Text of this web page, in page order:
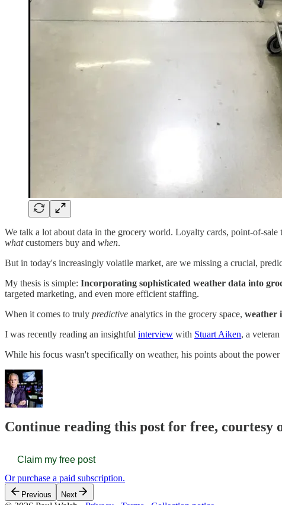
We talk a lot about data in the grocery world. Loyalty cards, point-of-sale
whatcustomers buy and when.
But in today's increasingly volatile market, are we missing a crucial,
My thesis is simple: Incorporating sophisticated weather data into
targeted marketing, and even more efficient staffing.
When it comes to truly predictive analytics in the grocery space, weather
I was recently reading an insightful interview with Stuart Aiken, a
While his focus wasn't specifically on weather, his points about the
Continue reading this post for free, courtesy
Claim my free post
Or purchase a paid subscription.
Previous Next